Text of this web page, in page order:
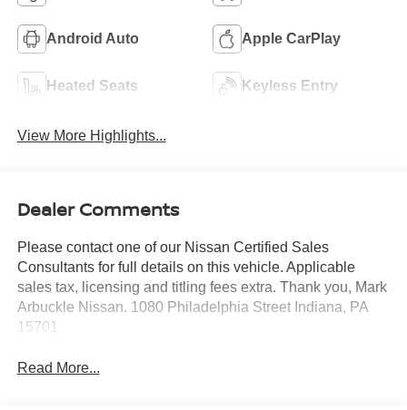
Android Auto Apple CarPlay
Heated Seats Keyless Entry
View More Highlights...
Dealer Comments
Please contact one of our Nissan Certified Sales
Consultants for full details on this vehicle. Applicable
sales tax, licensing and titling fees extra. Thank you, Mark
Arbuckle Nissan. 1080 Philadelphia Street Indiana, PA
15701
Read More...